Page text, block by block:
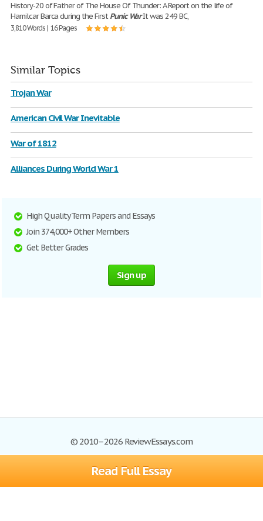
Read Full Essay
History-20 of Father of The House Of Thunder: A Report on the life of
Hamilcar Barca during the FirstPunic WarIt was 249 BC,
3,810 Words | 16 Pages
Similar Topics
Trojan War
American Civil War Inevitable
War of 1812
Alliances During World War 1
High Quality Term Papers and Essays
Join 374,000+ Other Members
Get Better Grades
Sign up
© 2010–2026 ReviewEssays.com
Browse Essays